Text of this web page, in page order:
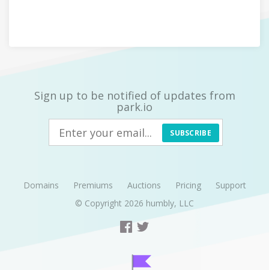
Sign up to be notified of updates from
park.io
SUBSCRIBE
Domains Premiums Auctions Pricing
Support
© Copyright 2026 humbly, LLC